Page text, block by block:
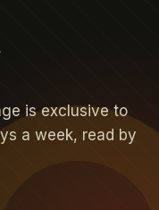
is exclusive to
a week, read by